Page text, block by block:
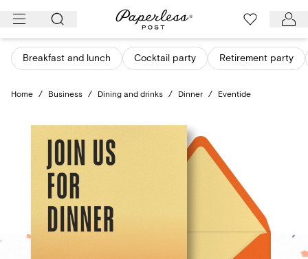
Skip
content
Breakfast and lunch Cocktail party Retirement party
Home / Business / Dining and drinks / Dinner / Eventide